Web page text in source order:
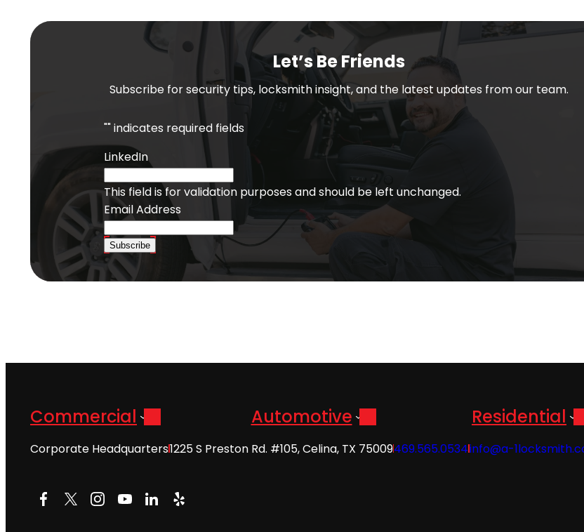
Let’s Be Friends
Subscribe for security tips, locksmith insight, and the latest updates from our team.
"" indicates required fields
LinkedIn
This field is for validation purposes and should be left unchanged.
Email Address
Subscribe
Commercial Automotive Residential
Corporate Headquarters1225 S Preston Rd. #105, Celina, TX 75009469.565.0534info@a-
Facebook
X Instagram
YouTube
LinkedIn
Yelp